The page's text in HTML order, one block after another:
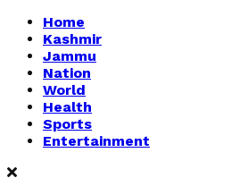
Home
Kashmir
Jammu
Nation
World
Health
Sports
Entertainment